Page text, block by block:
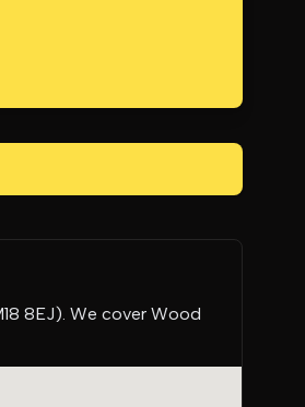
8EJ). We cover Wood